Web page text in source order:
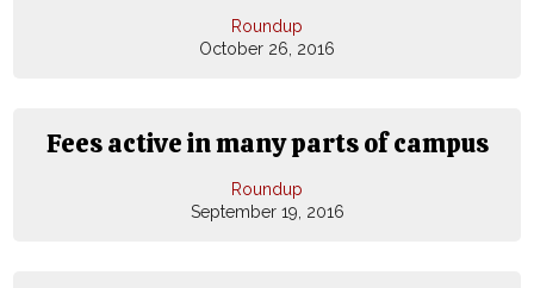
Roundup
October 26, 2016
Fees active in many parts of campus
Roundup
September 19, 2016